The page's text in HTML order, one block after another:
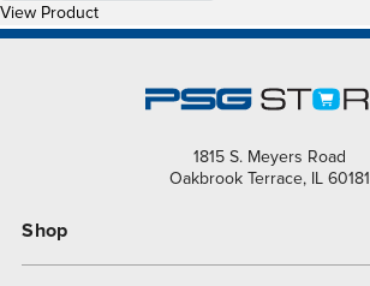
View Product
1815 S. Meyers Road
Oakbrook Terrace, IL 60181
Shop